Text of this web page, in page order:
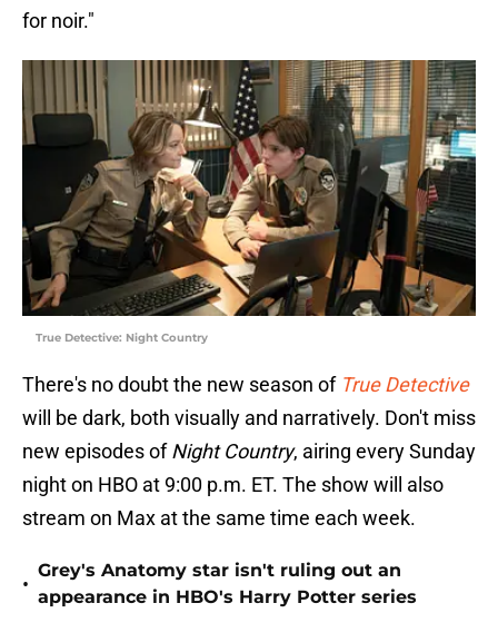
for noir."
True Detective: Night Country
There's no doubt the new season of True Detective
will be dark, both visually and narratively. Don't miss
new episodes ofNight Country, airing every Sunday
night on HBO at 9:00 p.m. ET. The show will also
stream on Max at the same time each week.
•
Grey's Anatomy star isn't ruling out an
appearance in HBO's Harry Potter series